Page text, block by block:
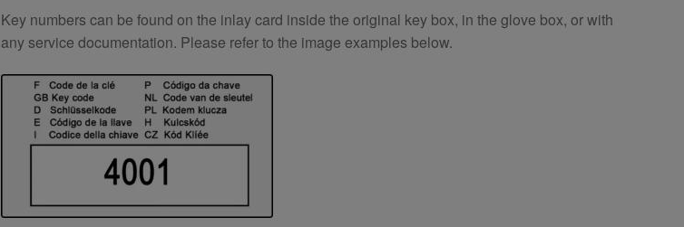
Key numbers can be found on the inlay card inside the original key box, in the glove box, or with
any service documentation. Please refer to the image examples below.